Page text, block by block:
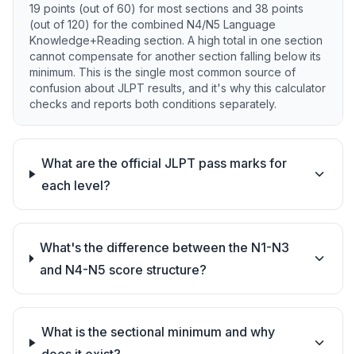
19 points (out of 60) for most sections and 38 points
(out of 120) for the combined N4/N5 Language
Knowledge+Reading section. A high total in one section
cannot compensate for another section falling below its
minimum. This is the single most common source of
confusion about JLPT results, and it's why this calculator
checks and reports both conditions separately.
What are the official JLPT pass marks for
each level?
What's the difference between the N1-N3
and N4-N5 score structure?
What is the sectional minimum and why